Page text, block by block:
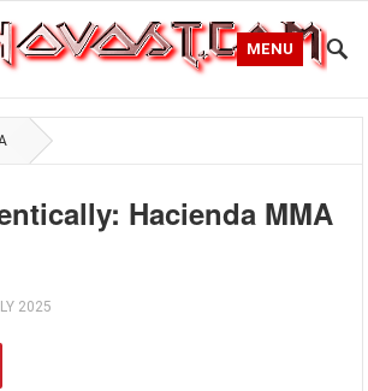
MENU
Hacienda MMA
2025